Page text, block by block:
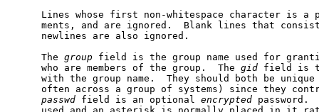
Lines whose first non-whitespace character is a
ments, and are ignored.  Blank lines that
     newlines are also ignored.
     The
group field is the group name used for
     who are members of the group.  The
gid field is
with the group name.  They should both be
often across a group of systems) since they
passwd field is an optional encrypted